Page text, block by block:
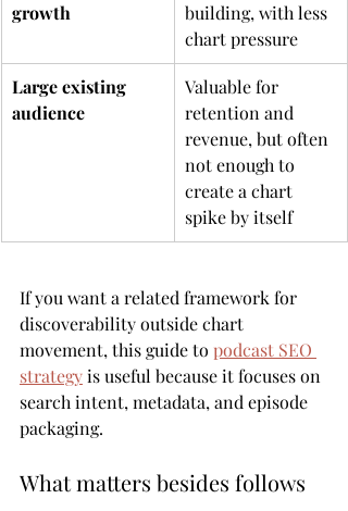
growth
building, with less
chart pressure
Large existing
audience
Valuable for
retention and
revenue, but often
not enough to
create a chart
spike by itself
If you want a related framework for
discoverability outside chart
movement, this guide to podcast SEO
strategy is useful because it focuses on
search intent, metadata, and episode
packaging.
What matters besides follows